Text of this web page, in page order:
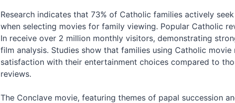
Research indicates that 73% of Catholic families actively
when selecting movies for family viewing. Popular Catholic
In receive over 2 million monthly visitors, demonstrating
film analysis. Studies show that families using Catholic
satisfaction with their entertainment choices compared to
reviews.
The Conclave movie, featuring themes of papal succession